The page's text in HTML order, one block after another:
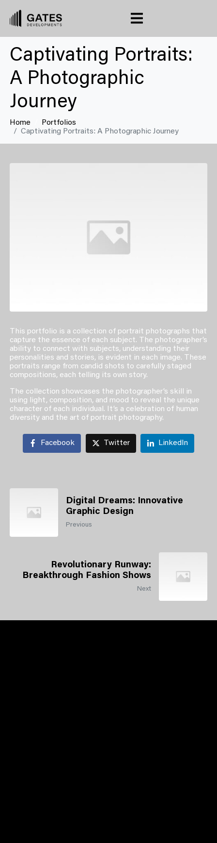
Captivating Portraits:
A Photographic
Journey
Home
Portfolios
Captivating Portraits: A Photographic Journey
This portfolio is a collection of portrait photographs that
capture the essence of each subject. The photographer’s
ability to connect with subjects, understanding their
personalities and stories, is evident in each image. These
portraits range from candid shots to carefully staged
compositions, each telling its own story.
The collection showcases the photographer’s skill in
using light, composition, and mood to reveal the unique
character of each individual. It’s a celebration of human
diversity and the art of portrait photography.
Facebook Twitter LinkedIn
Digital Dreams: Innovative
Graphic Design
Previous
Revolutionary Runway:
Breakthrough Fashion Shows
Next